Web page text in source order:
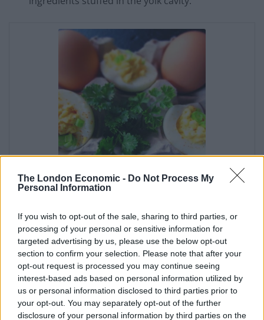
The London Economic - Do Not Process My
Personal Information
If you wish to opt-out of the sale, sharing to third parties, or
processing of your personal or sensitive information for
targeted advertising by us, please use the below opt-out
section to confirm your selection. Please note that after your
opt-out request is processed you may continue seeing
interest-based ads based on personal information utilized by
us or personal information disclosed to third parties prior to
your opt-out. You may separately opt-out of the further
disclosure of your personal information by third parties on the
Deviled Eggs on the Go
Melissa Jacobs
Deviled eggs are a classic recipe that remains a
firm snack platter favourite at parties and other
gatherings.
5from3votes